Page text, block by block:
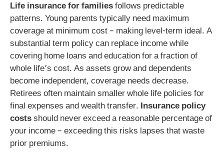
Life insurance for familiesfollows predictable
patterns. Young parents typically need maximum
coverage at minimum cost – making level-term ideal. A
substantial term policy can replace income while
covering home loans and education for a fraction of
whole life’s cost. As assets grow and dependents
become independent, coverage needs decrease.
Retirees often maintain smaller whole life policies for
final expenses and wealth transfer. Insurance policy
costsshould never exceed a reasonable percentage of
your income – exceeding this risks lapses that waste
prior premiums.